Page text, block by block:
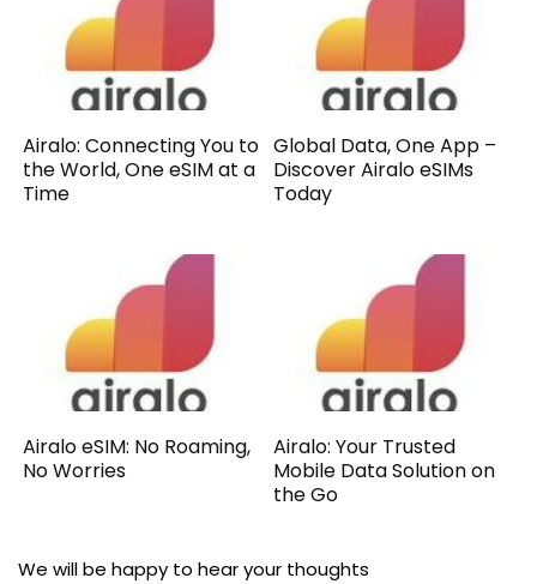
Airalo: Connecting You to
the World, One eSIM at a
Time
Global Data, One App –
Discover Airalo eSIMs
Today
Airalo eSIM: No Roaming,
No Worries
Airalo: Your Trusted
Mobile Data Solution on
the Go
We will be happy to hear your thoughts